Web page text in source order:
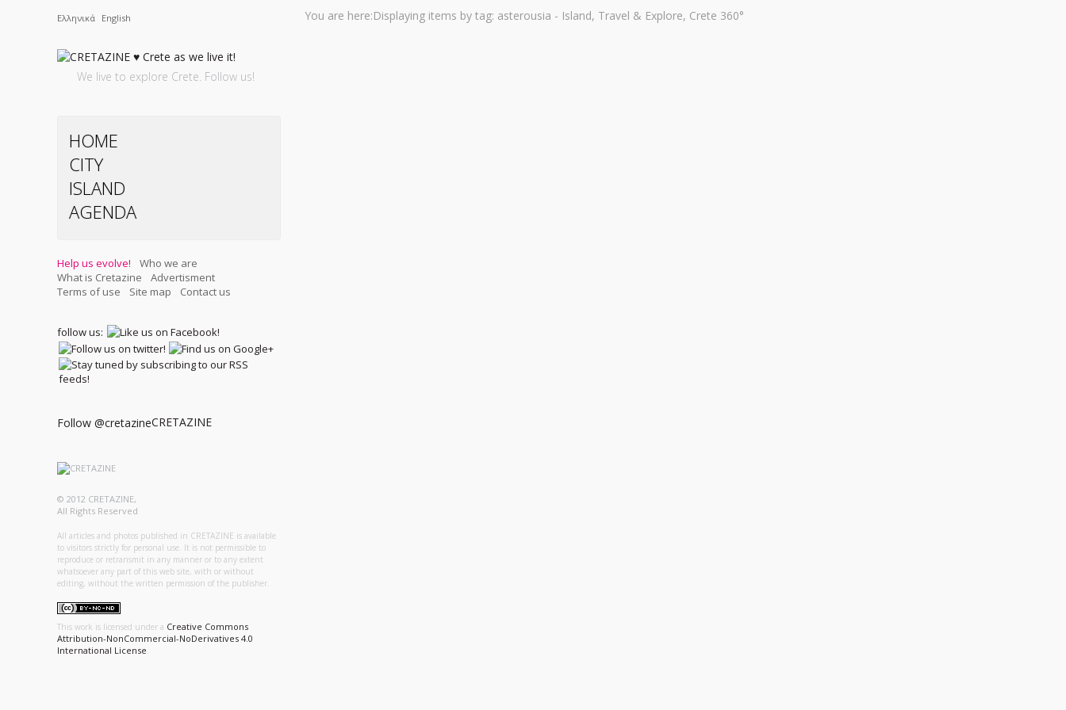
Ελληνικά English
We live to explore Crete. Follow us!
HOME
CITY
ISLAND
AGENDA
Help us evolve!
Who we are
What is Cretazine
Advertisment
Terms of use
Site map Contact us
follow us:
Follow @cretazineCRETAZINE
© 2012 CRETAZINE,
All Rights Reserved
All articles and photos published in CRETAZINE is available
to visitors strictly for personal use. It is not permissible to
reproduce or retransmit in any manner or to any extent
whatsoever any part of this web site, with or without
editing, without the written permission of the publisher.
This work is licensed under a Creative Commons
Attribution-NonCommercial-NoDerivatives 4.0
International License.
You are here:Displaying items by tag: asterousia - Island, Travel & Explore, Crete 360°